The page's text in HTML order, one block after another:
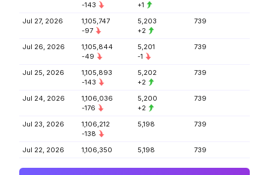
-143
+1
Jul 27, 2026
1,105,747
-97
5,203
+2
739
Jul 26, 2026
1,105,844
-49
5,201
-1
739
Jul 25, 2026
1,105,893
-143
5,202
+2
739
Jul 24, 2026
1,106,036
-176
5,200
+2
739
Jul 23, 2026
1,106,212
-138
5,198 739
Jul 22, 2026 1,106,350 5,198 739